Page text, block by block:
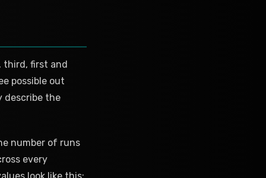
third, first and
possible out
describe the
number of runs
every